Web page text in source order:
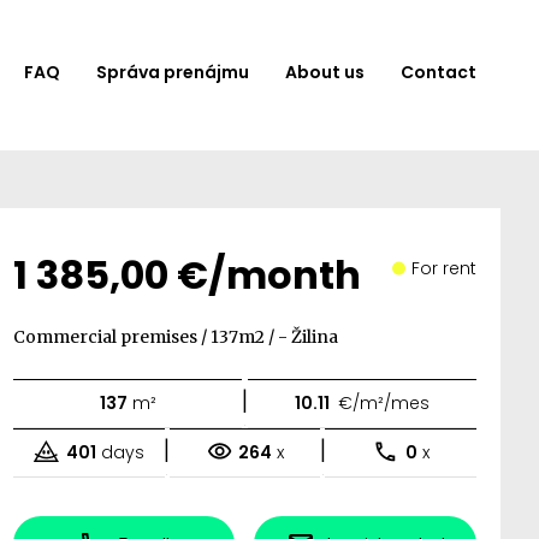
FAQ Správa prenájmu About us Contact
1 385,00 €/month For rent
Commercial premises / 137m2 / - Žilina
137 m² | 10.11 €/m²/mes
401 days | 264 x | 0 x